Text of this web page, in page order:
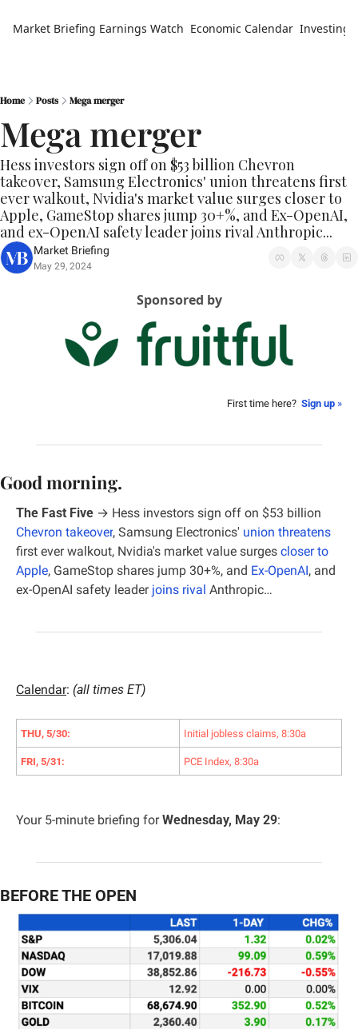
Market Briefing Earnings Watch Economic Calendar Investing
Home Posts Mega merger
Mega merger
Hess investors sign off on $53 billion Chevron
takeover, Samsung Electronics' union threatens first
ever walkout, Nvidia's market value surges closer to
Apple, GameStop shares jump 30+%, and Ex-OpenAI,
and ex-OpenAI safety leader joins rival Anthropic...
Market Briefing
May 29, 2024
Sponsored by
First time here? Sign up »
Good morning.
The Fast Five →
Chevron takeover, Samsung Electronics' union threatens
first ever walkout, Nvidia's market value surges closer to
Apple, GameStop shares jump 30+%, and Ex-OpenAI, and
ex-OpenAI safety leader joins rival Anthropic…
Calendar: (all times ET)
THU, 5/30: Initial jobless claims, 8:30a
FRI, 5/31: PCE Index, 8:30a
Your 5-minute briefing for Wednesday, May 29:
BEFORE THE OPEN